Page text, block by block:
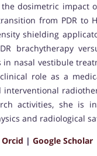
dosimetric impact
from PDR to
shielding
brachytherapy
in nasal vestibule
role as a
interventional
activities, she is
and radiological
Orcid | Google Scholar